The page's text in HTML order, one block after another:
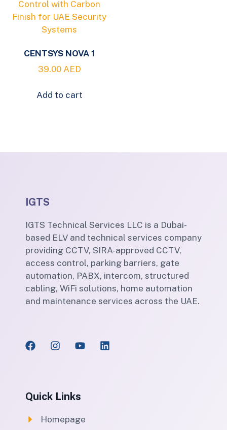
CENTSYS NOVA 1
39.00 AED
Add to cart
IGTS
IGTS Technical Services LLC is a Dubai-
based ELV and technical services company
providing CCTV, SIRA-approved CCTV,
access control, parking barriers, gate
automation, PABX, intercom, structured
cabling, WiFi solutions, home automation
and maintenance services across the UAE.
Quick Links
Homepage